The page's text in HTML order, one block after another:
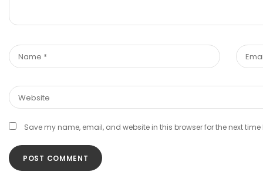
Save my name, email, and website in this browser for the next